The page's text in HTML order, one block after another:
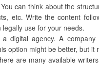
can think about the
etc. Write the content
use for your needs.
digital agency. A
option might be better, but it
are many available